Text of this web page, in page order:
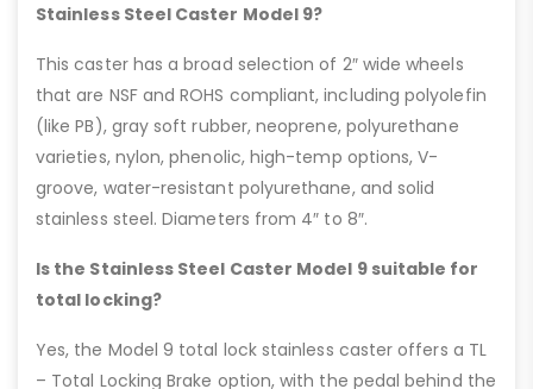
Stainless Steel Caster Model 9?
This caster has a broad selection of 2″ wide wheels
that are NSF and ROHS compliant, including polyolefin
(like PB), gray soft rubber, neoprene, polyurethane
varieties, nylon, phenolic, high-temp options, V-
groove, water-resistant polyurethane, and solid
stainless steel. Diameters from 4″ to 8″.
Is the Stainless Steel Caster Model 9 suitable for
total locking?
Yes, the Model 9 total lock stainless caster offers a TL
– Total Locking Brake option, with the pedal behind the